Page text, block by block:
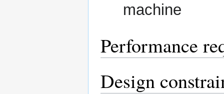
machine
Performance
Design